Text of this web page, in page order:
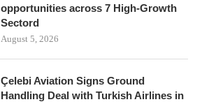
opportunities across 7 High-Growth
Sectord
August 5, 2026
Çelebi Aviation Signs Ground
Handling Deal with Turkish Airlines in